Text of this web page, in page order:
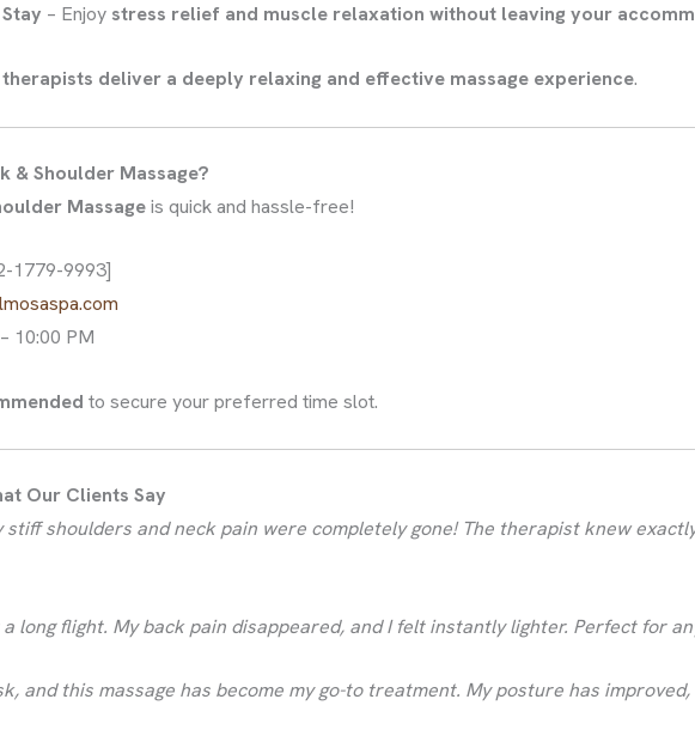
– Enjoy stress relief and muscle relaxation without leaving your
deliver a deeply relaxing and effective massage experience.
& Shoulder Massage?
Massageis quick and hassle-free!
1779-9993]
10:00 PM
to secure your preferred time slot.
Our Clients Say
stiff shoulders and neck pain were completely gone! The therapist knew
long flight. My back pain disappeared, and I felt instantly lighter. Perfect for
and this massage has become my go-to treatment. My posture has